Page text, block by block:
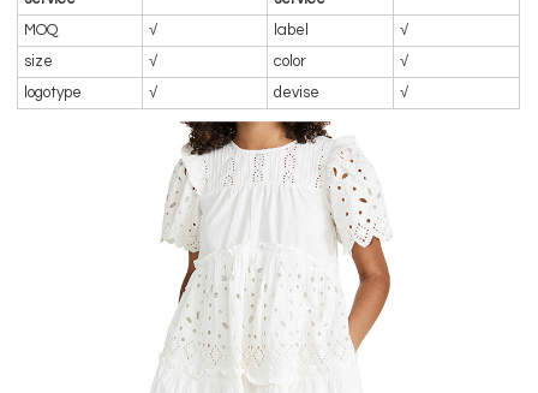
MOQ √ label
√
size
√ color
√
logotype
√ devise √